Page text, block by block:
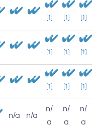
[1] [1] [1]
[1] [1] [1]
[1] [1] [1]
n/a n/a
n/
a
n/
a
n/
a